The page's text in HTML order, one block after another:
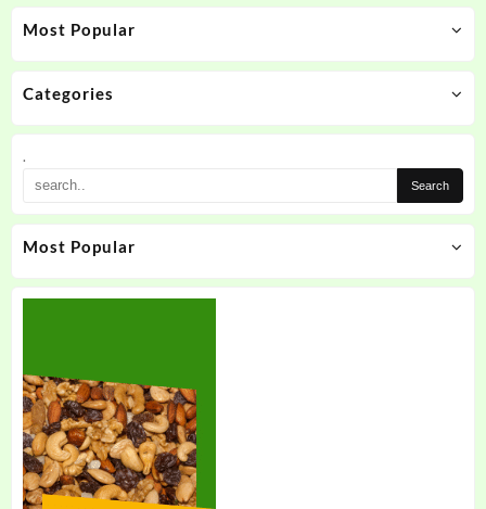
Most Popular
Categories
.
Most Popular